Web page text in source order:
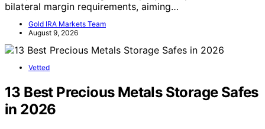
bilateral margin requirements, aiming…
Gold IRA Markets Team
August 9, 2026
Vetted
13 Best Precious Metals Storage Safes
in 2026